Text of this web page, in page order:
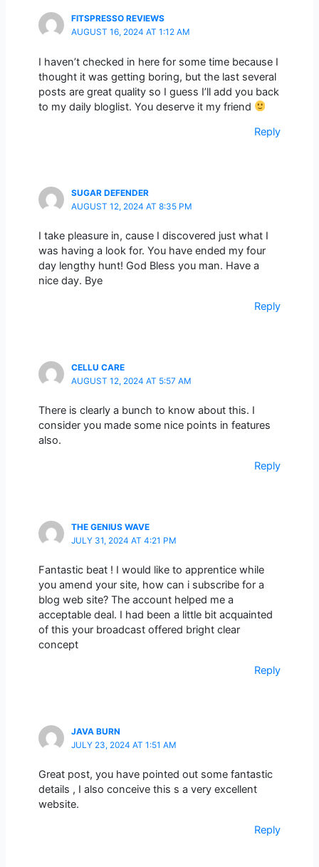
FITSPRESSO REVIEWS
AUGUST 16, 2024 AT 1:12 AM
I haven’t checked in here for some time because I
thought it was getting boring, but the last several
posts are great quality so I guess I’ll add you back
to my daily bloglist. You deserve it my friend
Reply
SUGAR DEFENDER
AUGUST 12, 2024 AT 8:35 PM
I take pleasure in, cause I discovered just what I
was having a look for. You have ended my four
day lengthy hunt! God Bless you man. Have a
nice day. Bye
Reply
CELLU CARE
AUGUST 12, 2024 AT 5:57 AM
There is clearly a bunch to know about this. I
consider you made some nice points in features
also.
Reply
THE GENIUS WAVE
JULY 31, 2024 AT 4:21 PM
Fantastic beat ! I would like to apprentice while
you amend your site, how can i subscribe for a
blog web site? The account helped me a
acceptable deal. I had been a little bit acquainted
of this your broadcast offered bright clear
concept
Reply
JAVA BURN
JULY 23, 2024 AT 1:51 AM
Great post, you have pointed out some fantastic
details , I also conceive this s a very excellent
website.
Reply